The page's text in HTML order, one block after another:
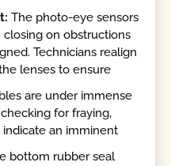
The photo-eye sensors
on obstructions
Technicians realign
lenses to ensure
are under immense
for fraying,
indicate an imminent
bottom rubber seal